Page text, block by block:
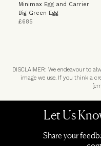
Minimax Egg and Carrier
Big Green Egg
£685
DISCLAIMER: We endeavour to
image we use. If you think a